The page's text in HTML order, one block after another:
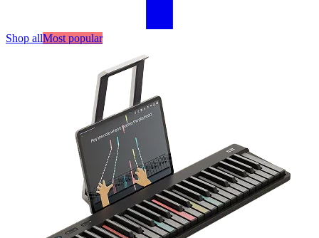
Shop allMost popular